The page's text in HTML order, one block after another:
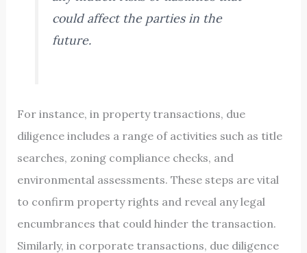
could affect the parties in the
future.
For instance, in property transactions, due
diligence includes a range of activities such as title
searches, zoning compliance checks, and
environmental assessments. These steps are vital
to confirm property rights and reveal any legal
encumbrances that could hinder the transaction.
Similarly, in corporate transactions, due diligence